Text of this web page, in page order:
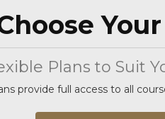
Plans to Suit
provide full access to all